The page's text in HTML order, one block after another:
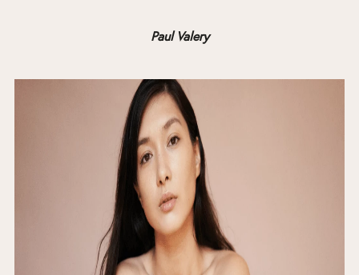
Paul Valery